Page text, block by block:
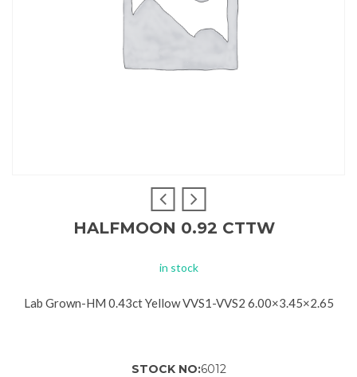
HALFMOON 0.92 CTTW
in stock
Lab Grown-HM 0.43ct Yellow VVS1-VVS2 6.00×3.45×2.65
STOCK NO:6012